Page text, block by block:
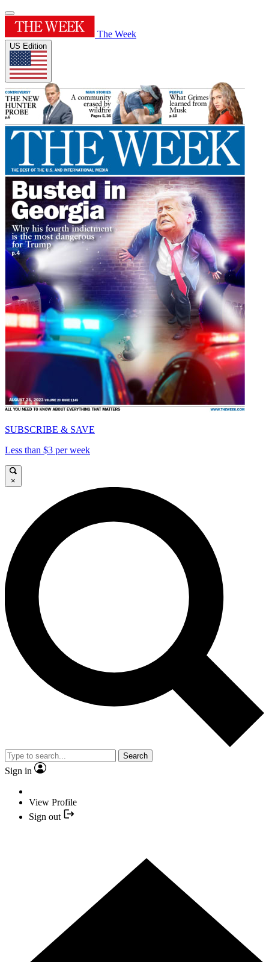
The Week
US Edition
SUBSCRIBE & SAVE
Less than $3 per week
×
Search
Sign in
View Profile
Sign out